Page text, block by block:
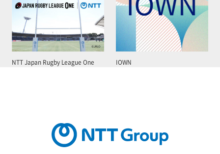
NTT Japan Rugby League One IOWN